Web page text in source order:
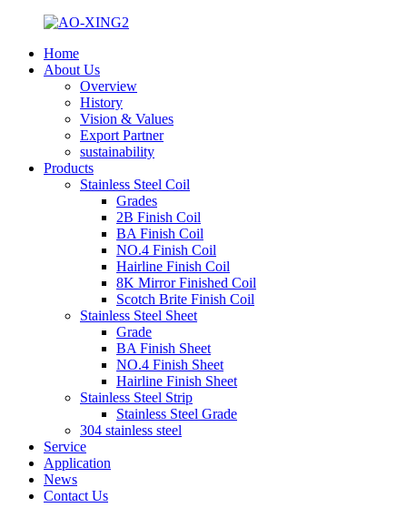
Home
About Us
Overview
History
Vision & Values
Export Partner
sustainability
Products
Stainless Steel Coil
Grades
2B Finish Coil
BA Finish Coil
NO.4 Finish Coil
Hairline Finish Coil
8K Mirror Finished Coil
Scotch Brite Finish Coil
Stainless Steel Sheet
Grade
BA Finish Sheet
NO.4 Finish Sheet
Hairline Finish Sheet
Stainless Steel Strip
Stainless Steel Grade
304 stainless steel
Service
Application
News
Contact Us